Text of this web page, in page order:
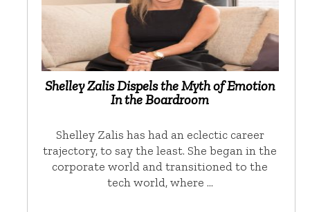
Shelley Zalis Dispels the Myth of Emotion
In the Boardroom
Shelley Zalis has had an eclectic career
trajectory, to say the least. She began in the
corporate world and transitioned to the
tech world, where …